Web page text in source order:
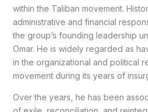
within the Taliban movement.
administrative and financial
the group’s founding leadership
Omar. He is widely regarded as
in the organizational and political
movement during its years of
Over the years, he has been